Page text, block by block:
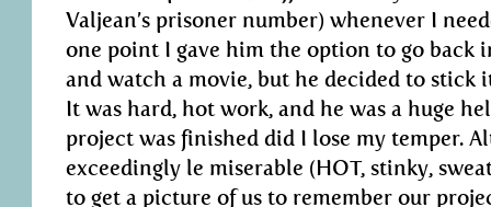
Valjean’s prisoner number) whenever I
one point I gave him the option to go back
and watch a movie, but he decided to stick
It was hard, hot work, and he was a huge
project was finished did I lose my temper.
exceedingly le miserable (HOT, stinky,
to get a picture of us to remember our